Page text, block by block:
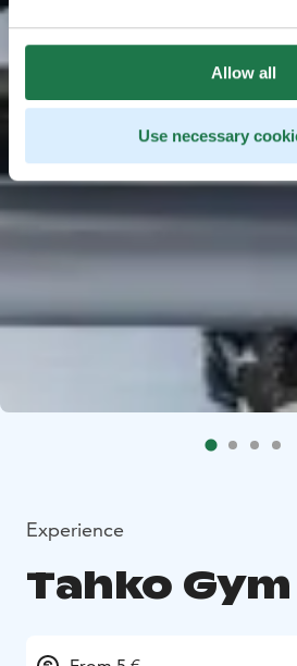
Allow all
Use necessary
Experience
Tahko Gym